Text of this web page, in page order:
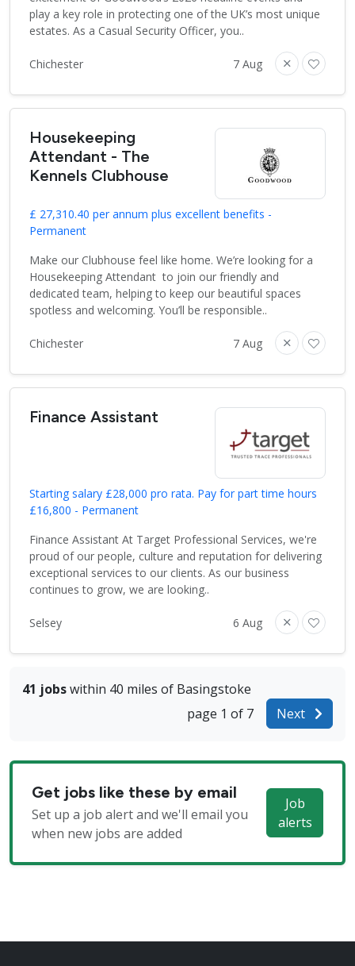
play a key role in protecting one of the UK’s most unique
estates. As a Casual Security Officer, you..
Chichester 7 Aug
Housekeeping
Attendant - The
Kennels Clubhouse
£ 27,310.40 per annum plus excellent benefits -
Permanent
Make our Clubhouse feel like home. We’re looking for a
Housekeeping Attendant to join our friendly and
dedicated team, helping to keep our beautiful spaces
spotless and welcoming. You’ll be responsible..
Chichester 7 Aug
Finance Assistant
Starting salary £28,000 pro rata. Pay for part time hours
£16,800 - Permanent
Finance Assistant At Target Professional Services, we're
proud of our people, culture and reputation for delivering
exceptional services to our clients. As our business
continues to grow, we are looking..
Selsey 6 Aug
41 jobswithin 40 miles of Basingstoke
page 1 of 7
Next
Get jobs like these by email
Set up a job alert and we'll email you
when new jobs are added
Job
alerts